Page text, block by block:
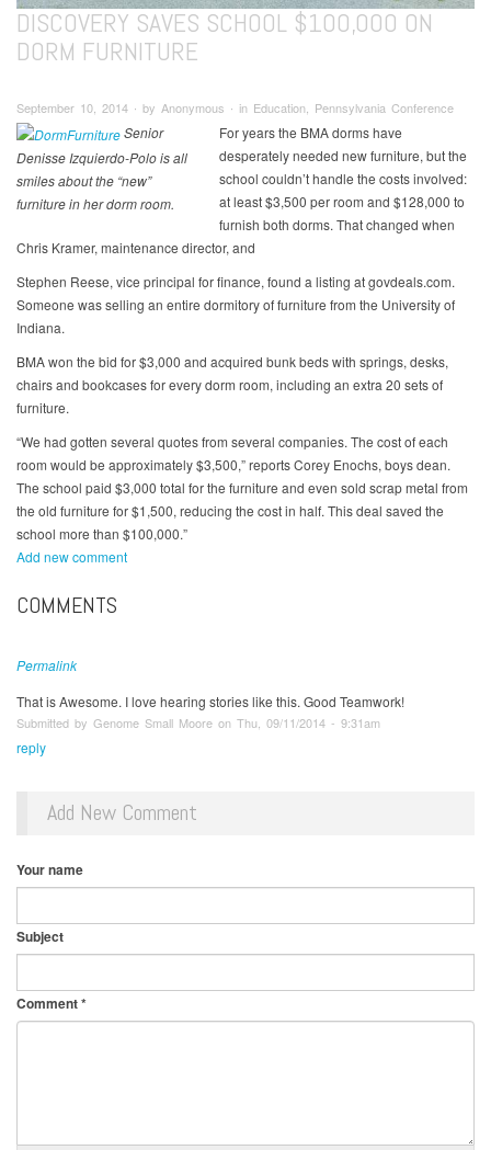
DISCOVERY SAVES SCHOOL $100,000 ON
DORM FURNITURE
September 10, 2014 ∙ by Anonymous ∙ in Education, Pennsylvania Conference
Senior
Denisse Izquierdo-Polo is all
smiles about the “new”
furniture in her dorm room.
For years the BMA dorms have
desperately needed new furniture, but the
school couldn’t handle the costs involved:
at least $3,500 per room and $128,000 to
furnish both dorms. That changed when
Chris Kramer, maintenance director, and
Stephen Reese, vice principal for finance, found a listing at govdeals.com.
Someone was selling an entire dormitory of furniture from the University of
Indiana.
BMA won the bid for $3,000 and acquired bunk beds with springs, desks,
chairs and bookcases for every dorm room, including an extra 20 sets of
furniture.
“We had gotten several quotes from several companies. The cost of each
room would be approximately $3,500,” reports Corey Enochs, boys dean.
The school paid $3,000 total for the furniture and even sold scrap metal from
the old furniture for $1,500, reducing the cost in half. This deal saved the
school more than $100,000.”
Add new comment
COMMENTS
Permalink
That is Awesome. I love hearing stories like this. Good Teamwork!
Submitted by Genome Small Moore on Thu, 09/11/2014 - 9:31am
reply
Add New Comment
Your name
Subject
Comment*